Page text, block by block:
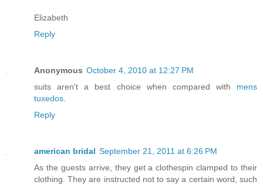
Elizabeth
Reply
Anonymous October 4, 2010 at 12:27 PM
suits aren't a best choice when compared with mens
tuxedos
Reply
american bridal September 21, 2011 at 6:26 PM
As the guests arrive, they get a clothespin clamped to their
clothing. They are instructed not to say a certain word, such